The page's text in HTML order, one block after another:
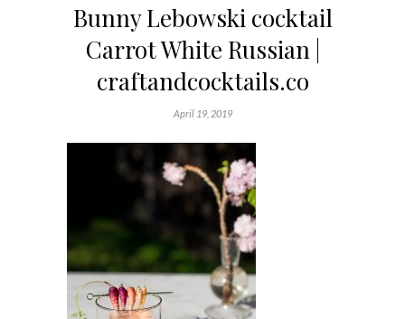
Bunny Lebowski cocktail
Carrot White Russian |
craftandcocktails.co
April 19, 2019